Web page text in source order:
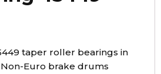
taper roller bearings in
Non-Euro brake drums